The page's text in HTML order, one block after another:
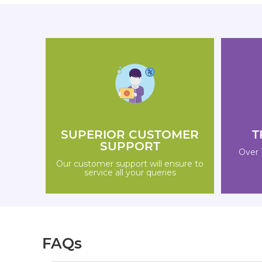
SUPERIOR CUSTOMER
SUPPORT
Our customer support will ensure to
service all your queries
Over
FAQs